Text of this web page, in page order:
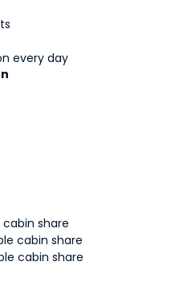
every day
share
cabin share
cabin share